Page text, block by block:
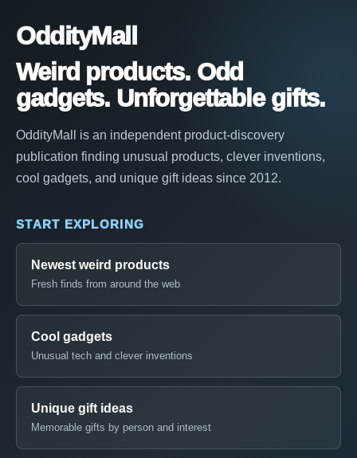
OddityMall
Weird products. Odd
gadgets. Unforgettable gifts.
OddityMall is an independent product-discovery
publication finding unusual products, clever inventions,
cool gadgets, and unique gift ideas since 2012.
START EXPLORING
Newest weird products
Fresh finds from around the web
Cool gadgets
Unusual tech and clever inventions
Unique gift ideas
Memorable gifts by person and interest